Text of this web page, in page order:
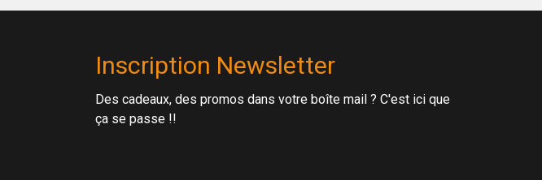
Inscription Newsletter
Des cadeaux, des promos dans votre boîte mail ? C'est ici que
ça se passe !!